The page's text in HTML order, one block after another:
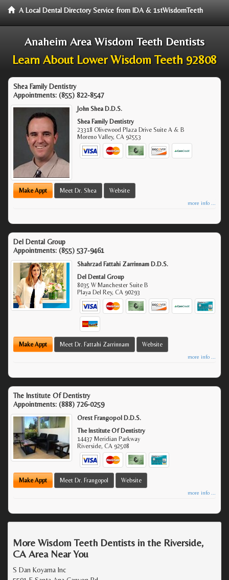
A Local Dental Directory Service from IDA & 1stWisdomTeeth
Anaheim Area Wisdom Teeth Dentists
Learn About Lower Wisdom Teeth 92808
Shea Family Dentistry
Appointments: (855) 822-8547
John Shea D.D.S.
Shea Family Dentistry
23318 Olivewood Plaza Drive Suite A & B
Moreno Valley,CA 92553
Make Appt Meet Dr. Shea Website
more info ...
Del Dental Group
Appointments: (855) 537-9461
Shahrzad Fattahi Zarrinnam D.D.S.
Del Dental Group
8035 W Manchester Suite B
Playa Del Rey,CA 90293
Make Appt Meet Dr. Fattahi Zarrinnam Website
more info ...
The Institute Of Dentistry
Appointments: (888) 726-0259
Orest Frangopol D.D.S.
The Institute Of Dentistry
14437 Meridian Parkway
Riverside,CA 92508
Make Appt Meet Dr. Frangopol Website
more info ...
More Wisdom Teeth Dentists in the Riverside,
CA Area Near You
S Dan Koyama Inc